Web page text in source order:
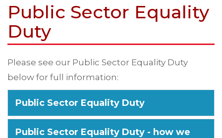
Public Sector Equality
Duty
Please see our Public Sector Equality Duty
below for full information:
Public Sector Equality Duty
Public Sector Equality Duty - how we